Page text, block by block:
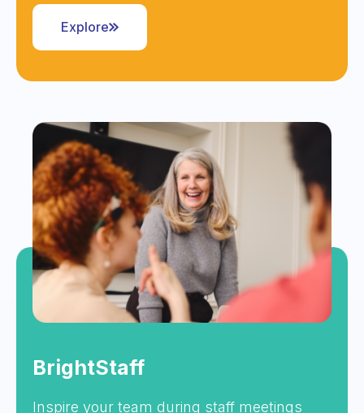
Explore
BrightStaff
Inspire your team during staff meetings